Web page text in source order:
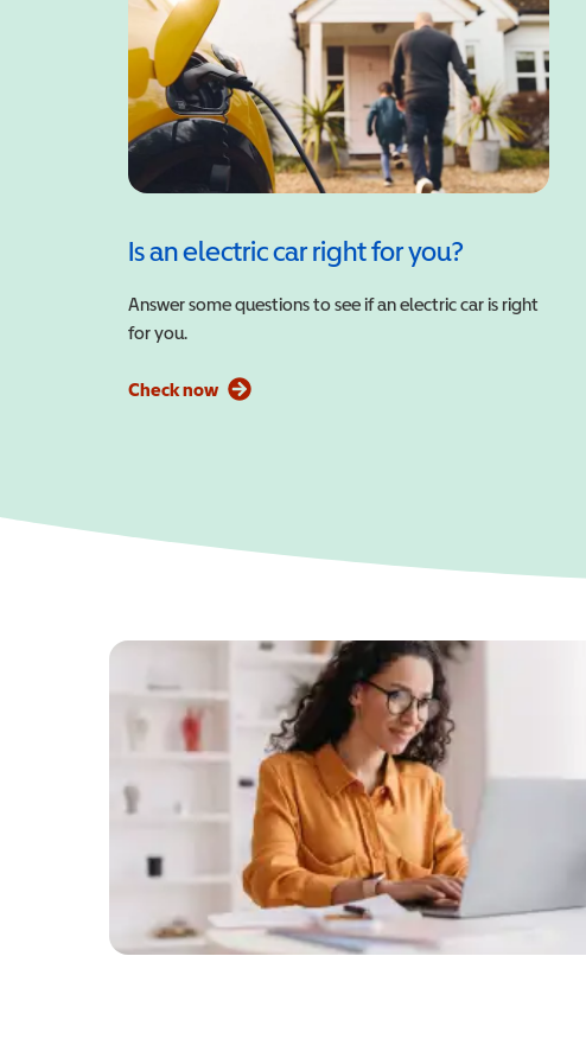
Is an electric car right for you?
Answer some questions to see if an electric car is right
for you.
Check now